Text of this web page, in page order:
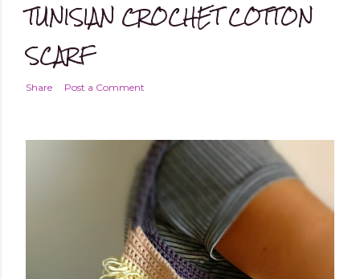
TUNISIAN CROCHET COTTON
SCARF
Share Post a Comment